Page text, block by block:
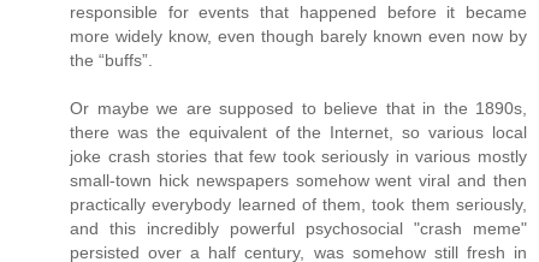
responsible for events that happened before it became
more widely know, even though barely known even now by
the “buffs”.
Or maybe we are supposed to believe that in the 1890s,
there was the equivalent of the Internet, so various local
joke crash stories that few took seriously in various mostly
small-town hick newspapers somehow went viral and then
practically everybody learned of them, took them seriously,
and this incredibly powerful psychosocial "crash meme"
persisted over a half century, was somehow still fresh in